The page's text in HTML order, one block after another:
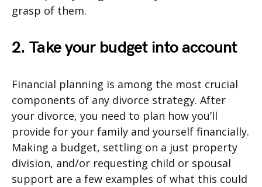
grasp of them.
2. Take your budget into account
Financial planning is among the most crucial
components of any divorce strategy. After
your divorce, you need to plan how you’ll
provide for your family and yourself financially.
Making a budget, settling on a just property
division, and/or requesting child or spousal
support are a few examples of what this could